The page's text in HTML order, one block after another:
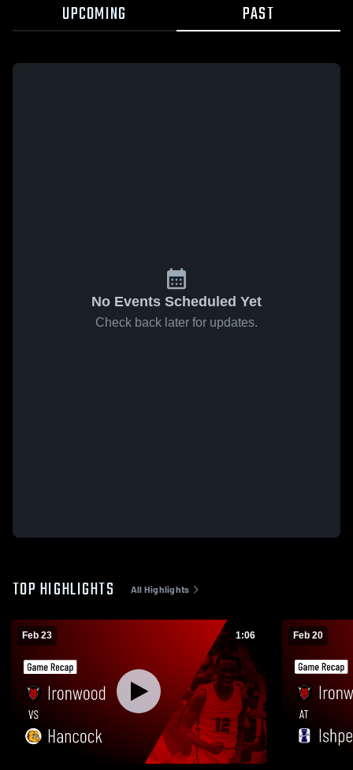
UPCOMING PAST
No Events Scheduled Yet
Check back later for updates.
TOP HIGHLIGHTS All Highlights
Feb 23 1:06 Feb 20